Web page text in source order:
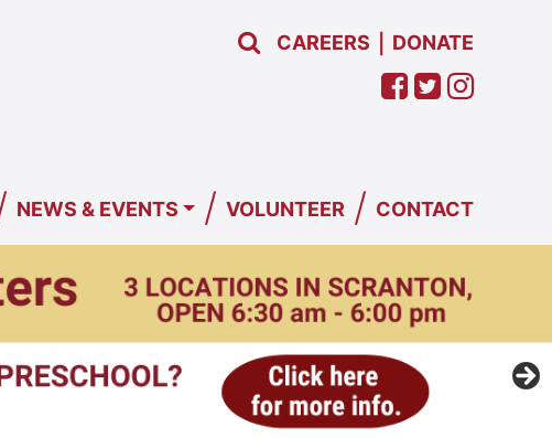
CAREERS DONATE
NEWS & EVENTS / VOLUNTEER / CONTACT